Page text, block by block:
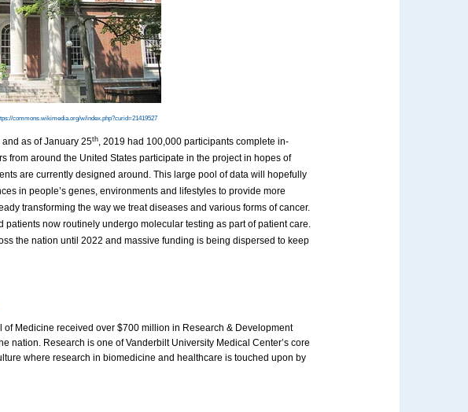
commons.wikimedia.org/w/index.php?curid=21419527
as of January 25th, 2019 had 100,000 participants complete in-
from around the United States participate in the project in hopes of
are currently designed around. This large pool of data will hopefully
in people’s genes, environments and lifestyles to provide more
transforming the way we treat diseases and various forms of cancer.
now routinely undergo molecular testing as part of patient care.
the nation until 2022 and massive funding is being dispersed to keep
Medicine received over $700 million in Research & Development
nation. Research is one of Vanderbilt University Medical Center’s core
where research in biomedicine and healthcare is touched upon by